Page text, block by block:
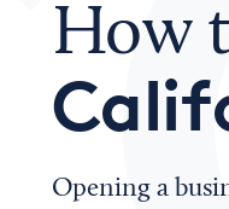
How
Opening a